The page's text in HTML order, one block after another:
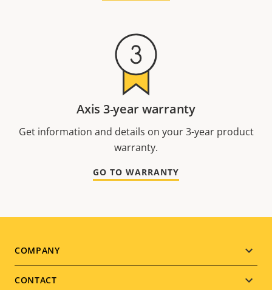
Axis 3-year warranty
Get information and details on your 3-year product
warranty.
GO TO WARRANTY
Footer
menu
COMPANY
CONTACT